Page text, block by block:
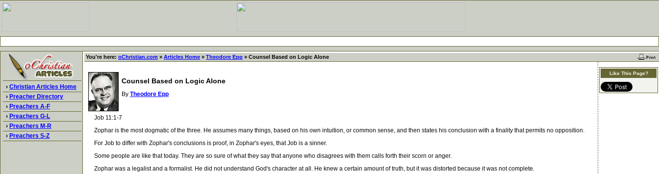
› Christian Articles Home
› Preacher Directory
› Preachers A-F
› Preachers G-L
› Preachers M-R
› Preachers S-Z
You're here: oChristian.com » Articles Home » Theodore Epp » Counsel Based on Logic Alone
Counsel Based on Logic Alone
By Theodore Epp
Job 11:1-7
Zophar is the most dogmatic of the three. He assumes many things, based on his own intuition, or common sense, and then states his conclusion with a finality that permits no opposition.
For Job to differ with Zophar's conclusions is proof, in Zophar's eyes, that Job is a sinner.
Some people are like that today. They are so sure of what they say that anyone who disagrees with them calls forth their scorn or anger.
Zophar was a legalist and a formalist. He did not understand God's character at all. He knew a certain amount of truth, but it was distorted because it was not complete.
Like This Page?